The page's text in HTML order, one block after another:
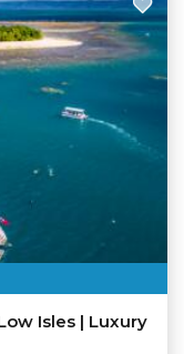
Isles | Luxury